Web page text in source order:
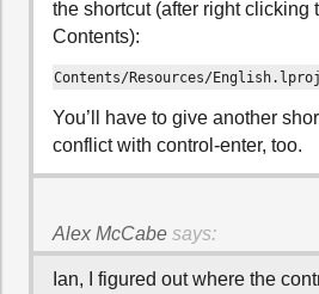
the shortcut (after right
Contents):
Contents/Resources/
You’ll have to give another
conflict with control-enter, too.
Alex McCabe says:
Ian, I figured out where the